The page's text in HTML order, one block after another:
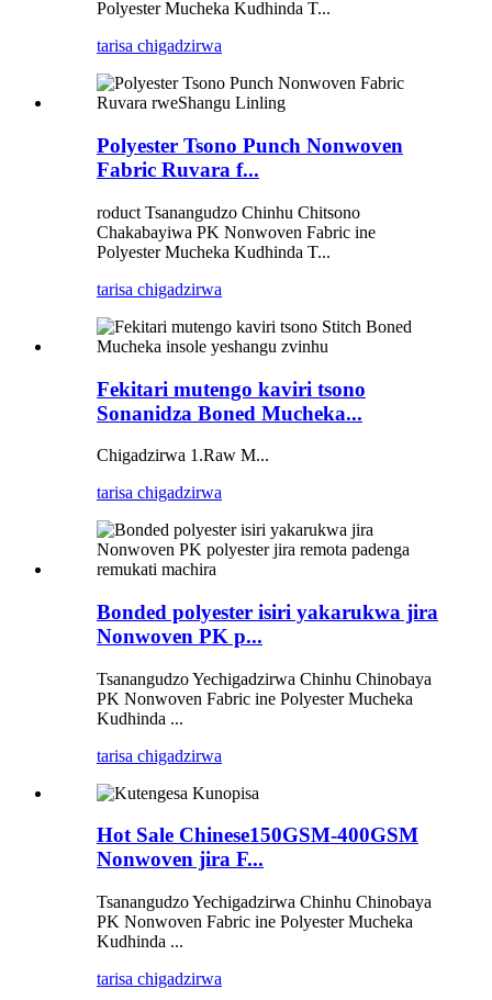
Polyester Mucheka Kudhinda T...
tarisa chigadzirwa
Polyester Tsono Punch Nonwoven
Fabric Ruvara f...
roduct Tsanangudzo Chinhu Chitsono
Chakabayiwa PK Nonwoven Fabric ine
Polyester Mucheka Kudhinda T...
tarisa chigadzirwa
Fekitari mutengo kaviri tsono
Sonanidza Boned Mucheka...
Chigadzirwa 1.Raw M...
tarisa chigadzirwa
Bonded polyester isiri yakarukwa jira
Nonwoven PK p...
Tsanangudzo Yechigadzirwa Chinhu Chinobaya
PK Nonwoven Fabric ine Polyester Mucheka
Kudhinda ...
tarisa chigadzirwa
Hot Sale Chinese150GSM-400GSM
Nonwoven jira F...
Tsanangudzo Yechigadzirwa Chinhu Chinobaya
PK Nonwoven Fabric ine Polyester Mucheka
Kudhinda ...
tarisa chigadzirwa